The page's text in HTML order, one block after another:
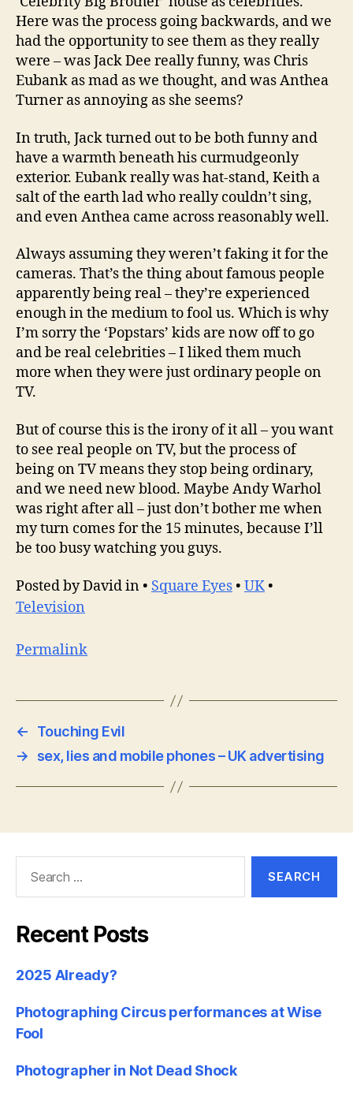
Here was the process going backwards, and we
had the opportunity to see them as they really
were – was Jack Dee really funny, was Chris
Eubank as mad as we thought, and was Anthea
Turner as annoying as she seems?
In truth, Jack turned out to be both funny and
have a warmth beneath his curmudgeonly
exterior. Eubank really was hat-stand, Keith a
salt of the earth lad who really couldn’t sing,
and even Anthea came across reasonably well.
Always assuming they weren’t faking it for the
cameras. That’s the thing about famous people
apparently being real – they’re experienced
enough in the medium to fool us. Which is why
I’m sorry the ‘Popstars’ kids are now off to go
and be real celebrities – I liked them much
more when they were just ordinary people on
TV.
But of course this is the irony of it all – you want
to see real people on TV, but the process of
being on TV means they stop being ordinary,
and we need new blood. Maybe Andy Warhol
was right after all – just don’t bother me when
my turn comes for the 15 minutes, because I’ll
be too busy watching you guys.
Posted by David in • Square Eyes • UK •
Television
Permalink
←
Touching Evil
→
sex, lies and mobile phones – UK advertising
Recent Posts
2025 Already?
Photographing Circus performances at Wise
Fool
Photographer in Not Dead Shock